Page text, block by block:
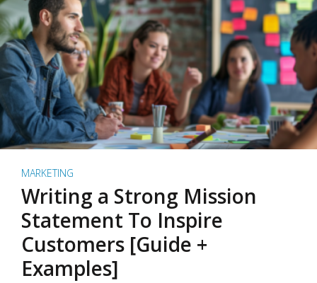
MARKETING
Writing a Strong Mission
Statement To Inspire
Customers [Guide +
Examples]